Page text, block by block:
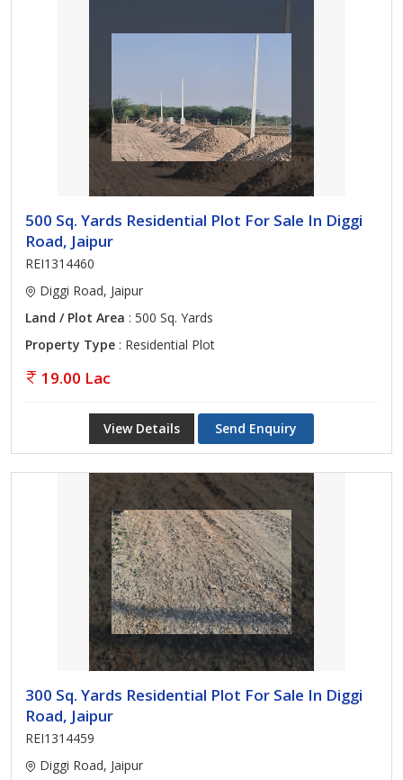
500 Sq. Yards Residential Plot For Sale In Diggi
Road, Jaipur
REI1314460
Diggi Road, Jaipur
Land / Plot Area : 500 Sq. Yards
Property Type : Residential Plot
19.00 Lac
View Details Send Enquiry
300 Sq. Yards Residential Plot For Sale In Diggi
Road, Jaipur
REI1314459
Diggi Road, Jaipur